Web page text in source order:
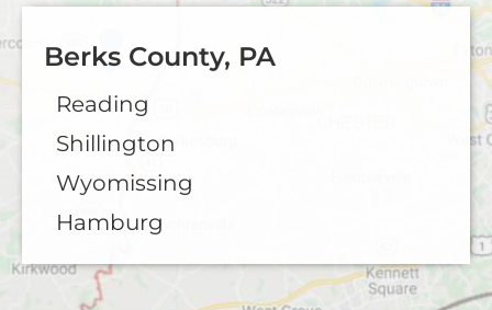
Berks County, PA
Reading
Shillington
Wyomissing
Hamburg